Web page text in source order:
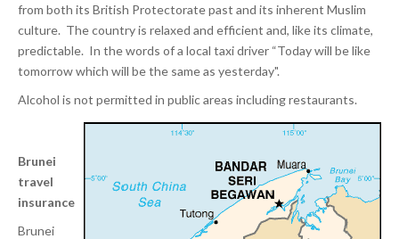
from both its British Protectorate past and its inherent Muslim
culture. The country is relaxed and efficient and, like its climate,
predictable. In the words of a local taxi driver “Today will be like
tomorrow which will be the same as yesterday".
Alcohol is not permitted in public areas including restaurants.
Brunei
travel
insurance
Brunei